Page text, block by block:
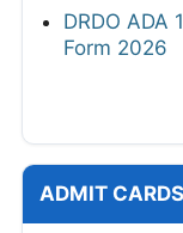
DRDO ADA
Form 2026
ADMIT CARDS